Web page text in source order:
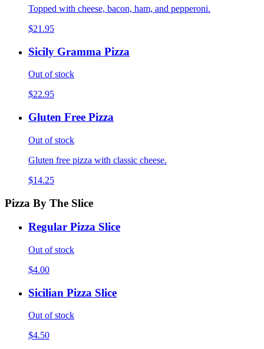
Topped with cheese, bacon, ham, and pepperoni.
$21.95
Sicily Gramma Pizza
Out of stock
$22.95
Gluten Free Pizza
Out of stock
Gluten free pizza with classic cheese.
$14.25
Pizza By The Slice
Regular Pizza Slice
Out of stock
$4.00
Sicilian Pizza Slice
Out of stock
$4.50